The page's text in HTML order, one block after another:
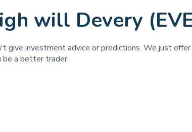
will Devery
give investment advice or predictions. We just
be a better trader.